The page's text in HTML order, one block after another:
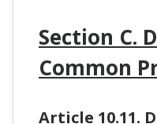
Section C.
Common
Article 10.11.